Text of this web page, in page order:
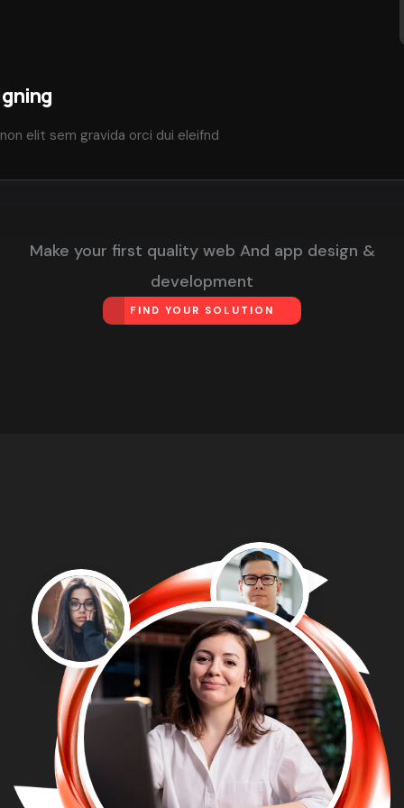
elit sem gravida orci dui eleifnd
Make your first quality web And app design &
development
FIND YOUR SOLUTION